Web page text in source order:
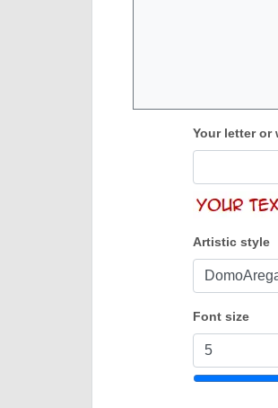
Your letter or
Artistic style
Font size